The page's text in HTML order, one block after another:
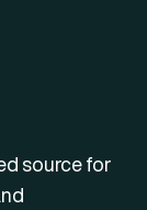
source for